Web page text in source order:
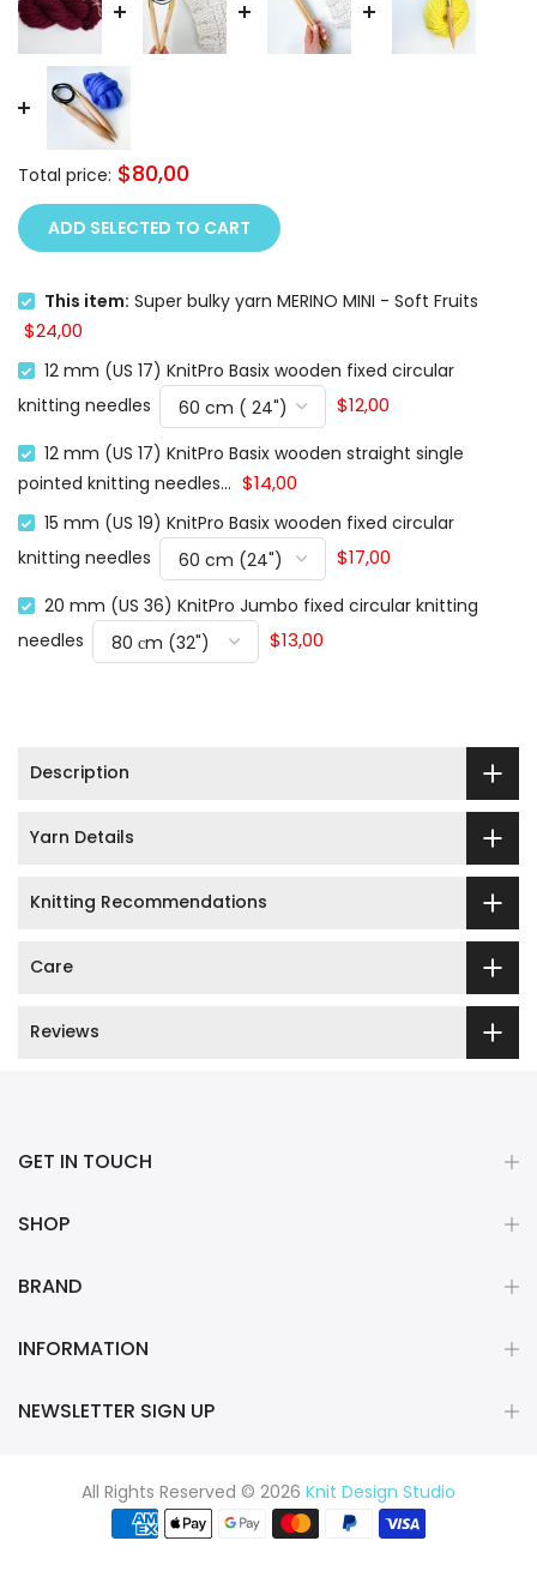
Total price: $80,00
ADD SELECTED TO CART
This item: Super bulky yarn MERINO MINI - Soft Fruits
$24,00
12 mm (US 17) KnitPro Basix wooden fixed circular
knitting needles
$12,00
12 mm (US 17) KnitPro Basix wooden straight single
pointed knitting needles... $14,00
15 mm (US 19) KnitPro Basix wooden fixed circular
knitting needles
$17,00
20 mm (US 36) KnitPro Jumbo fixed circular knitting
needles
$13,00
Description
Yarn Details
Knitting Recommendations
Care
Reviews
GET IN TOUCH
SHOP
BRAND
INFORMATION
NEWSLETTER SIGN UP
All Rights Reserved © 2026 Knit Design Studio